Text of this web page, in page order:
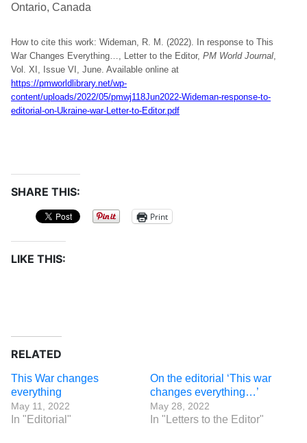
Ontario, Canada
How to cite this work: Wideman, R. M. (2022). In response to This
War Changes Everything…, Letter to the Editor, PM World Journal,
Vol. XI, Issue VI, June. Available online at
https://pmworldlibrary.net/wp-
content/uploads/2022/05/pmwj118Jun2022-Wideman-response-to-
editorial-on-Ukraine-war-Letter-to-Editor.pdf
SHARE THIS:
Print
LIKE THIS:
RELATED
This War changes
everything
May 11, 2022
In "Editorial"
On the editorial ‘This war
changes everything…’
May 28, 2022
In "Letters to the Editor"